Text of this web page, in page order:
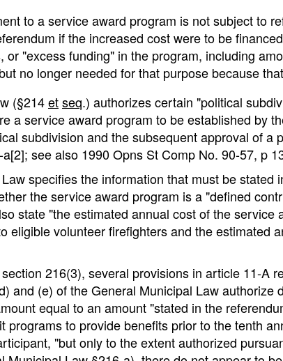
to a service award program is not subject to
if the increased cost were to be
"excess funding" in the program, including
no longer needed for that purpose because
(§214etseq.) authorizes certain "political
a service award program to be established by
subdivision and the subsequent approval of
see also 1990 Opns St Comp No. 90-57, p
specifies the information that must be
the service award program is a "defined
state "the estimated annual cost of the
eligible volunteer firefighters and the estimated
216(3), several provisions in article 11-A
and (e) of the General Municipal Law
equal to an amount "stated in the
programs to provide benefits prior to the tenth
"but only to the extent authorized